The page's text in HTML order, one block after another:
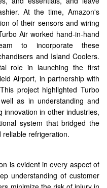
At the time, Amazon's
of their sensors and wiring
Air worked hand-in-hand
to incorporate these
and Island Coolers.
role in launching the first
Airport, in partnership with
project highlighted Turbo
as in understanding and
innovation in other industries,
system that bridged the
refrigeration.
is evident in every aspect of
understanding of customer